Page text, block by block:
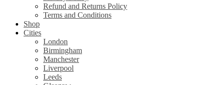
Refund and Returns Policy
Terms and Conditions
Shop
Cities
London
Birmingham
Manchester
Liverpool
Leeds